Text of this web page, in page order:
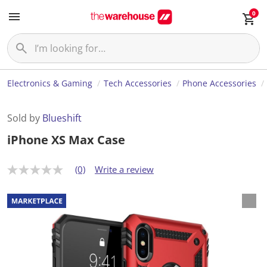
0
Electronics & Gaming Tech Accessories Phone Accessories
Sold by Blueshift
iPhone XS Max Case
N
r
a
t
(0) Write a review